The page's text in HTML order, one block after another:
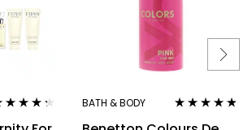
BATH & BODY